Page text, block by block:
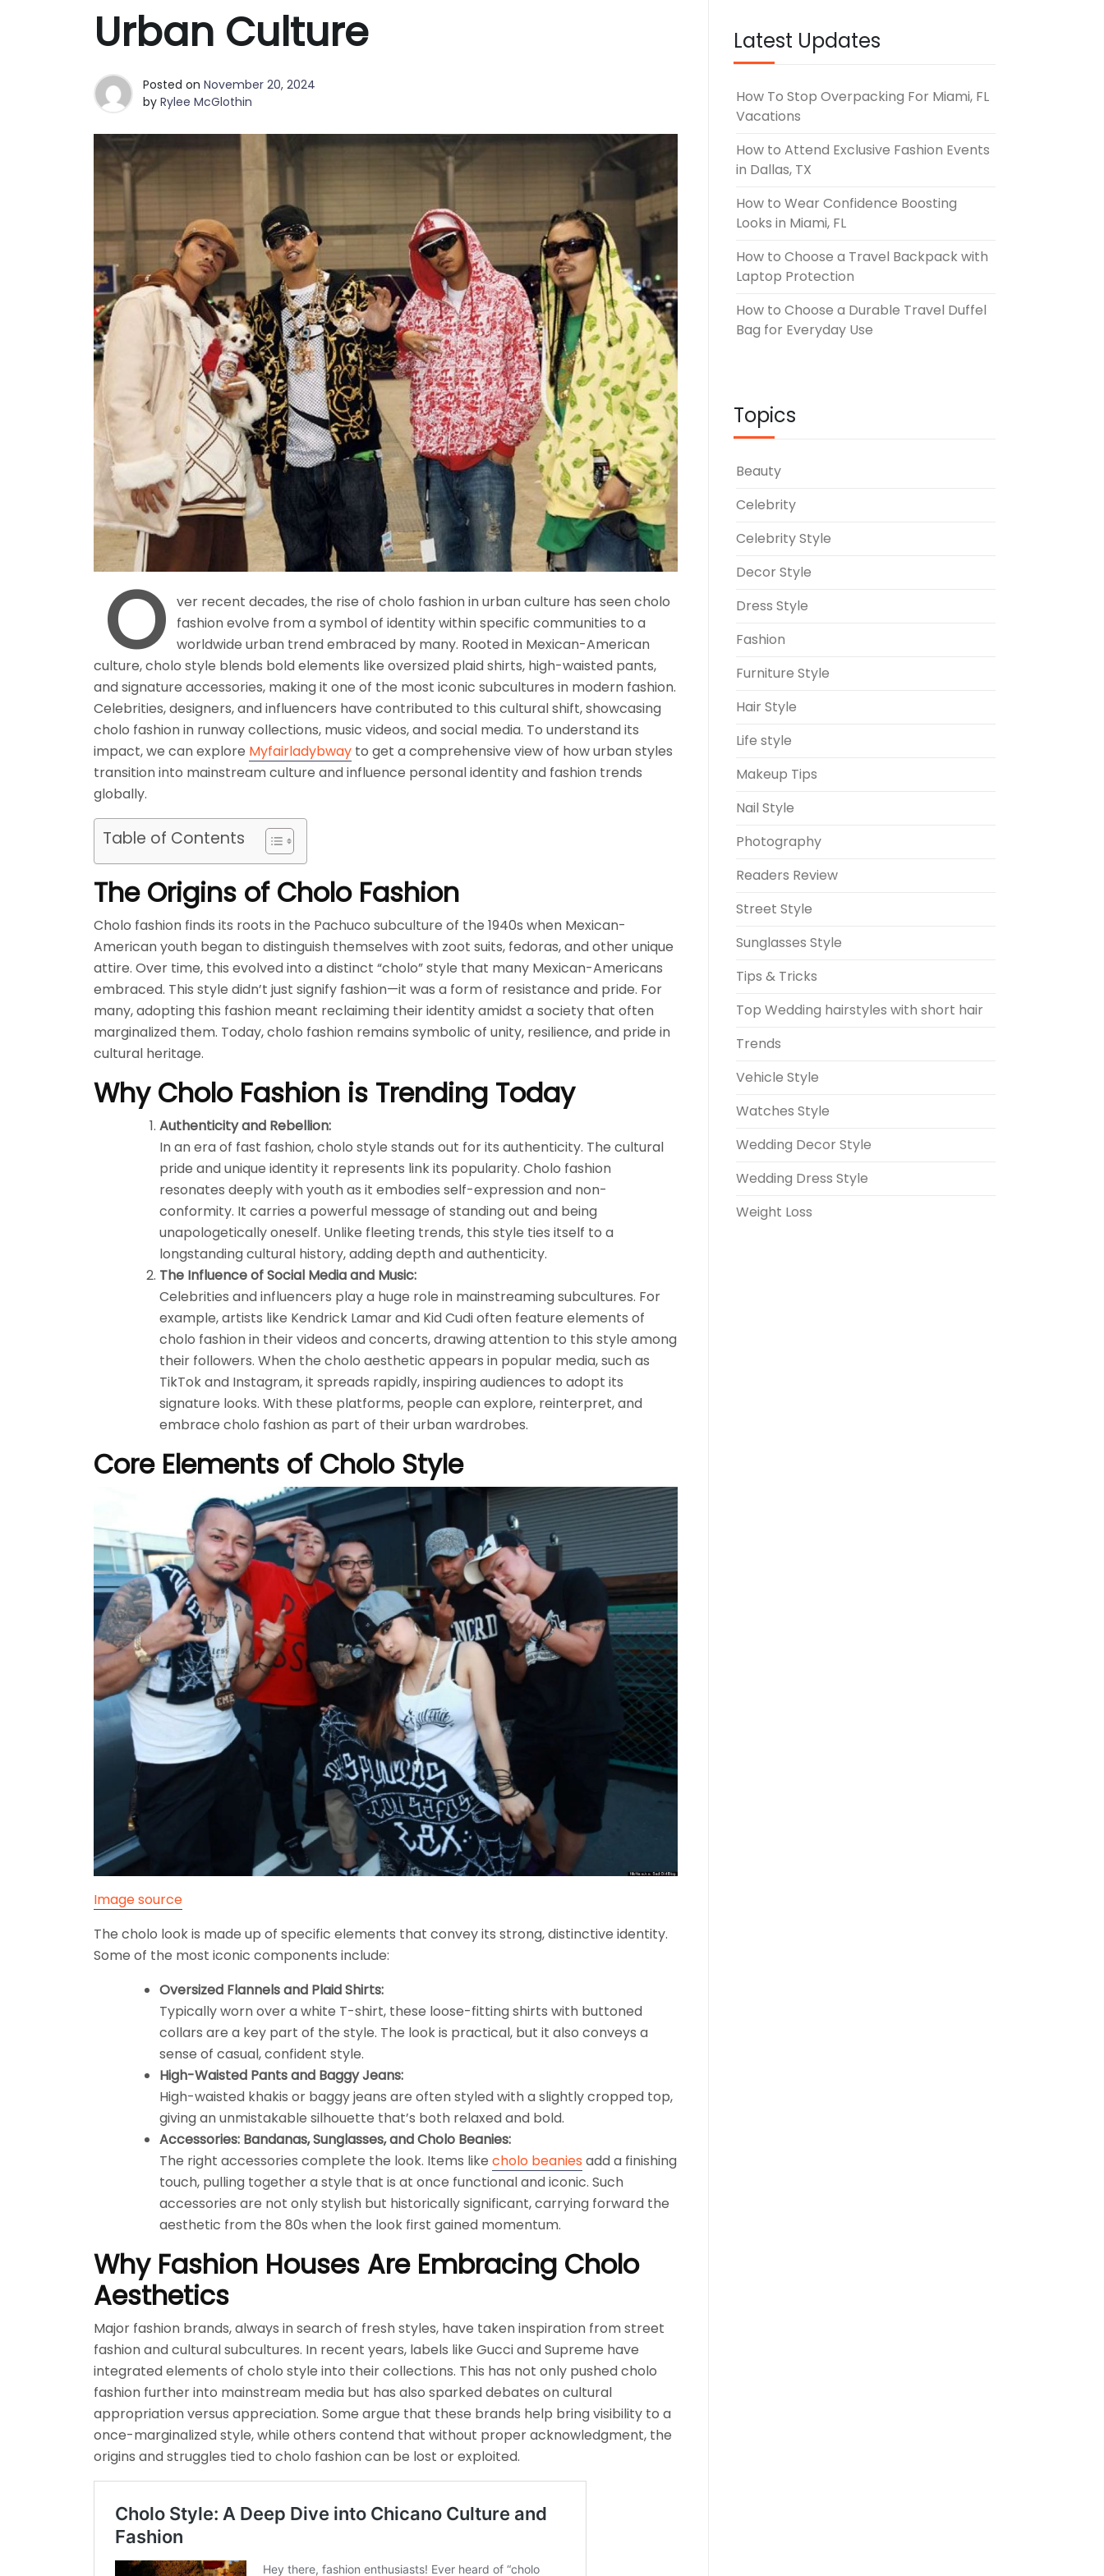
Why Fashion Shoppers in Phoenix, AZ Avoid the Wrong Western Hat Fit
Urban Culture
Posted on November 20, 2024
by Rylee McGlothin
O ver recent decades, the rise of cholo fashion in urban culture has seen cholo
fashion evolve from a symbol of identity within specific communities to a
worldwide urban trend embraced by many. Rooted in Mexican-American
culture, cholo style blends bold elements like oversized plaid shirts, high-waisted pants,
and signature accessories, making it one of the most iconic subcultures in modern fashion.
Celebrities, designers, and influencers have contributed to this cultural shift, showcasing
cholo fashion in runway collections, music videos, and social media. To understand its
impact, we can explore Myfairladybway to get a comprehensive view of how urban styles
transition into mainstream culture and influence personal identity and fashion trends
globally.
Table of Contents
The Origins of Cholo Fashion
Cholo fashion finds its roots in the Pachuco subculture of the 1940s when Mexican-
American youth began to distinguish themselves with zoot suits, fedoras, and other unique
attire. Over time, this evolved into a distinct “cholo” style that many Mexican-Americans
embraced. This style didn’t just signify fashion—it was a form of resistance and pride. For
many, adopting this fashion meant reclaiming their identity amidst a society that often
marginalized them. Today, cholo fashion remains symbolic of unity, resilience, and pride in
cultural heritage.
Why Cholo Fashion is Trending Today
Authenticity and Rebellion:
In an era of fast fashion, cholo style stands out for its authenticity. The cultural
pride and unique identity it represents link its popularity. Cholo fashion
resonates deeply with youth as it embodies self-expression and non-
conformity. It carries a powerful message of standing out and being
unapologetically oneself. Unlike fleeting trends, this style ties itself to a
longstanding cultural history, adding depth and authenticity.
The Influence of Social Media and Music:
Celebrities and influencers play a huge role in mainstreaming subcultures. For
example, artists like Kendrick Lamar and Kid Cudi often feature elements of
cholo fashion in their videos and concerts, drawing attention to this style among
their followers. When the cholo aesthetic appears in popular media, such as
TikTok and Instagram, it spreads rapidly, inspiring audiences to adopt its
signature looks. With these platforms, people can explore, reinterpret, and
embrace cholo fashion as part of their urban wardrobes.
Core Elements of Cholo Style
Image source
The cholo look is made up of specific elements that convey its strong, distinctive identity.
Some of the most iconic components include:
Oversized Flannels and Plaid Shirts:
Typically worn over a white T-shirt, these loose-fitting shirts with buttoned
collars are a key part of the style. The look is practical, but it also conveys a
sense of casual, confident style.
High-Waisted Pants and Baggy Jeans:
High-waisted khakis or baggy jeans are often styled with a slightly cropped top,
giving an unmistakable silhouette that’s both relaxed and bold.
Accessories: Bandanas, Sunglasses, and Cholo Beanies:
The right accessories complete the look. Items like cholo beanies add a finishing
touch, pulling together a style that is at once functional and iconic. Such
accessories are not only stylish but historically significant, carrying forward the
aesthetic from the 80s when the look first gained momentum.
Why Fashion Houses Are Embracing Cholo
Aesthetics
Major fashion brands, always in search of fresh styles, have taken inspiration from street
fashion and cultural subcultures. In recent years, labels like Gucci and Supreme have
integrated elements of cholo style into their collections. This has not only pushed cholo
fashion further into mainstream media but has also sparked debates on cultural
appropriation versus appreciation. Some argue that these brands help bring visibility to a
once-marginalized style, while others contend that without proper acknowledgment, the
origins and struggles tied to cholo fashion can be lost or exploited.
Latest Updates
How To Stop Overpacking For Miami, FL
Vacations
How to Attend Exclusive Fashion Events
in Dallas, TX
How to Wear Confidence Boosting
Looks in Miami, FL
How to Choose a Travel Backpack with
Laptop Protection
How to Choose a Durable Travel Duffel
Bag for Everyday Use
Topics
Beauty
Celebrity
Celebrity Style
Decor Style
Dress Style
Fashion
Furniture Style
Hair Style
Life style
Makeup Tips
Nail Style
Photography
Readers Review
Street Style
Sunglasses Style
Tips & Tricks
Top Wedding hairstyles with short hair
Trends
Vehicle Style
Watches Style
Wedding Decor Style
Wedding Dress Style
Weight Loss